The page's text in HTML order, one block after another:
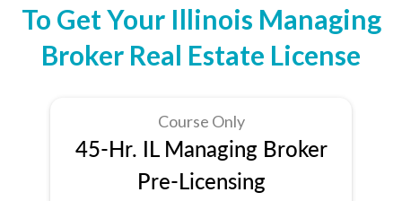
To Get Your Illinois Managing
Broker Real Estate License
Course Only
45-Hr. IL Managing Broker
Pre-Licensing